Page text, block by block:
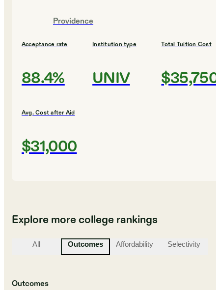
Providence
Acceptance rate
88.4%
Institution type
UNIV
Total Tuition Cost
$35,750
Avg. Cost after Aid
$31,000
Explore more college rankings
All Outcomes Affordability Selectivity
Outcomes